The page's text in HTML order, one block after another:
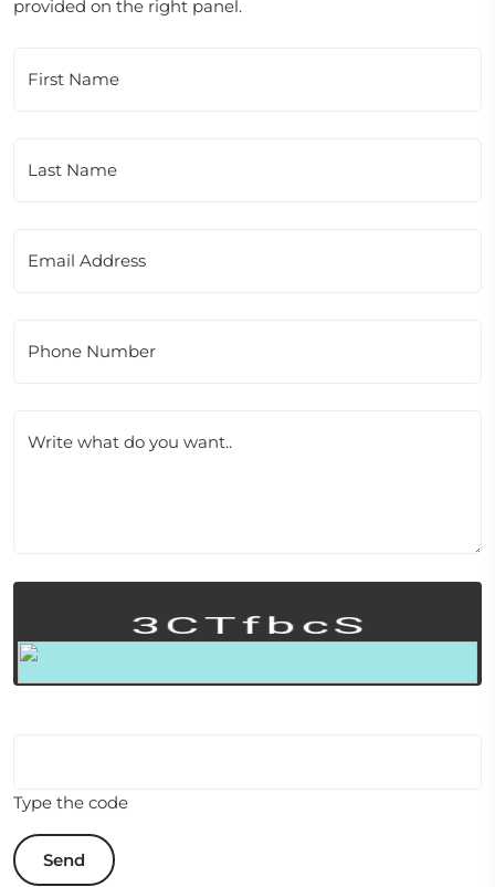
provided on the right panel.
First Name
Last Name
Email Address
Phone Number
Write what do you want..
Type the code
Send